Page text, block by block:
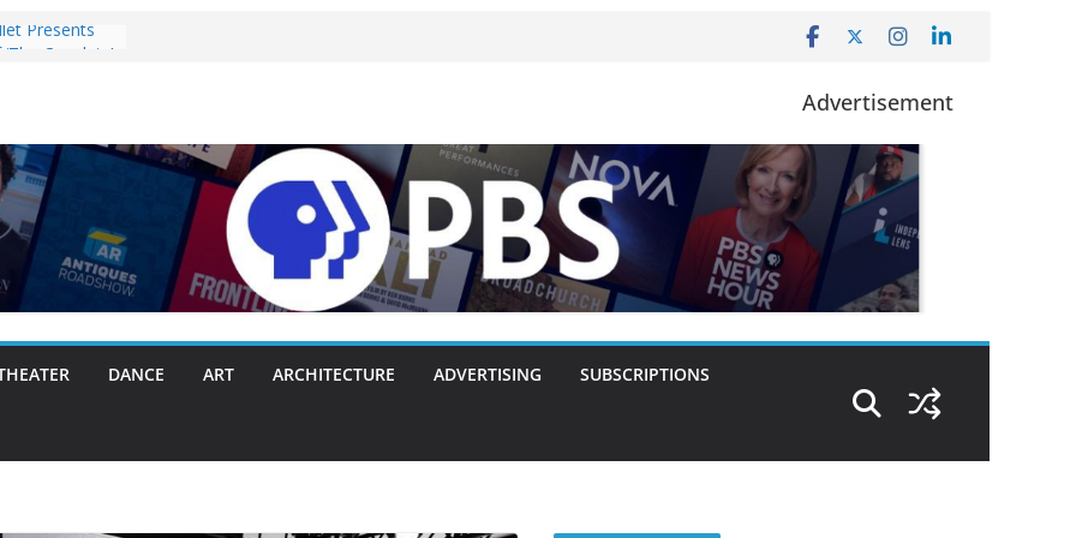
Presents
Making
or Another
Everything
Opening
Original
Brahms
Objects’ to
on
Advertisement
DANCE ART ARCHITECTURE ADVERTISING SUBSCRIPTIONS